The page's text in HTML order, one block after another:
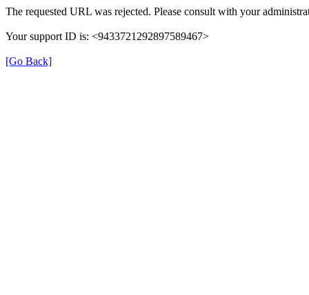
The requested URL was rejected. Please consult with your
Your support ID is: <9433721292897589467>
[Go Back]